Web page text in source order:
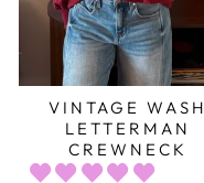
VINTAGE WASH
LETTERMAN
CREWNECK